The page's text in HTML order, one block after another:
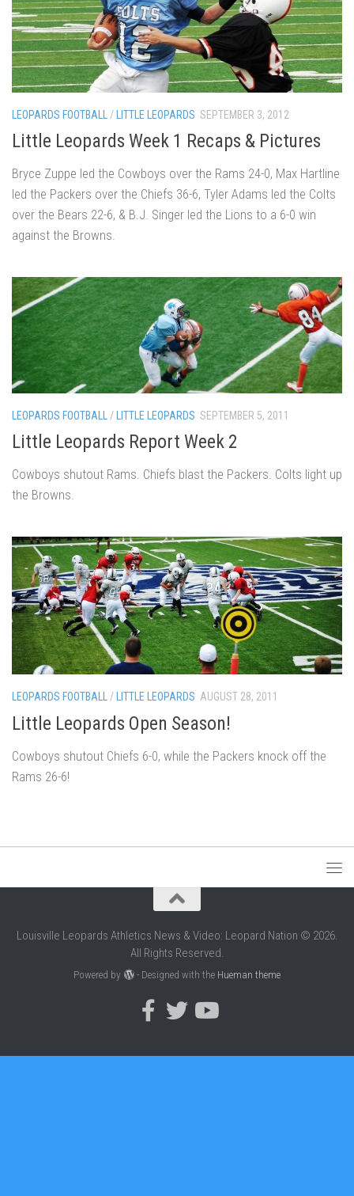
LEOPARDS FOOTBALL / LITTLE LEOPARDS SEPTEMBER 3, 2012
Little Leopards Week 1 Recaps & Pictures
Bryce Zuppe led the Cowboys over the Rams 24-0, Max Hartline
led the Packers over the Chiefs 36-6, Tyler Adams led the Colts
over the Bears 22-6, & B.J. Singer led the Lions to a 6-0 win
against the Browns.
LEOPARDS FOOTBALL / LITTLE LEOPARDS SEPTEMBER 5, 2011
Little Leopards Report Week 2
Cowboys shutout Rams. Chiefs blast the Packers. Colts light up
the Browns.
LEOPARDS FOOTBALL/ LITTLE LEOPARDS AUGUST 28, 2011
Little Leopards Open Season!
Cowboys shutout Chiefs 6-0, while the Packers knock off the
Rams 26-6!
Louisville Leopards Athletics News & Video: Leopard Nation © 2026.
All Rights Reserved.
Powered by - Designed with the Hueman theme